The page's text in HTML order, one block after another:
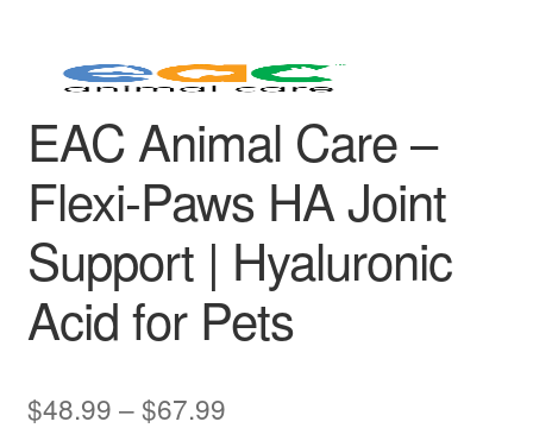
EAC Animal Care –
Flexi-Paws HA Joint
Support | Hyaluronic
Acid for Pets
$48.99 –$67.99Price